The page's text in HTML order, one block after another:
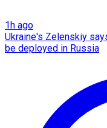
1h ago
Ukraine's Zelenskiy
be deployed in Russia